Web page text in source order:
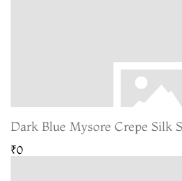
Dark Blue Mysore Crepe Silk
₹0